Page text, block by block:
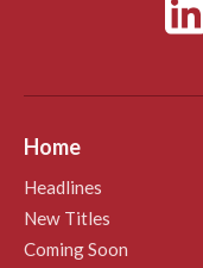
Home
Headlines
New Titles
Coming Soon